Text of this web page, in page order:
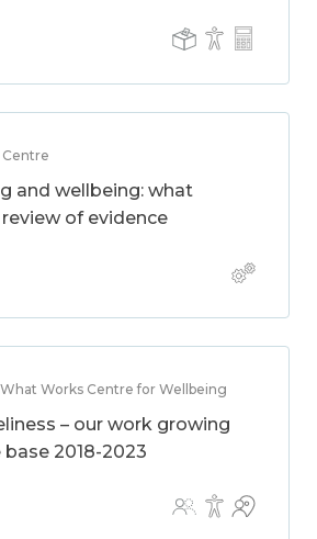
Centre
and wellbeing: what
of evidence
What Works Centre for Wellbeing
– our work growing
2018-2023